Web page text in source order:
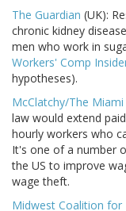
The Guardian (UK):
chronic kidney
men who work in
Workers' Comp
hypotheses).
McClatchy/The Miami
law would extend
hourly workers who
It's one of a number
the US to improve
wage theft.
Midwest Coalition for